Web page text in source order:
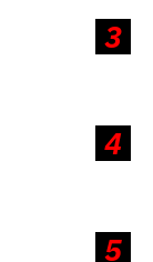
3
4
5